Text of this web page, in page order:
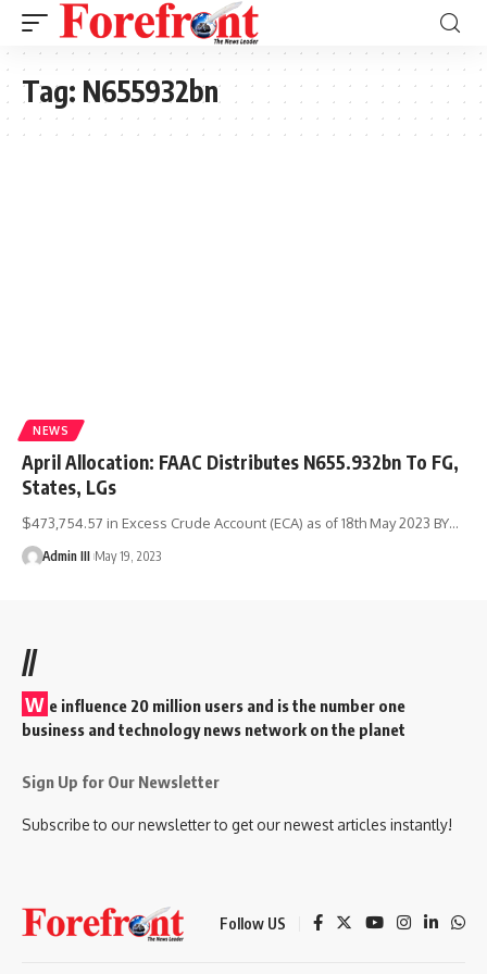
Tag: N655932bn
NEWS
April Allocation: FAAC Distributes N655.932bn To FG,
States, LGs
$473,754.57 in Excess Crude Account (ECA) as of 18th May 2023 BY…
Admin III May 19, 2023
//
W e influence 20 million users and is the number one
business and technology news network on the planet
Sign Up for Our Newsletter
Subscribe to our newsletter to get our newest articles instantly!
Follow US